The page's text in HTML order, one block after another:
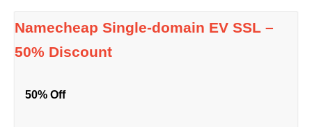
Namecheap Single-domain EV SSL –
50% Discount
50% Off